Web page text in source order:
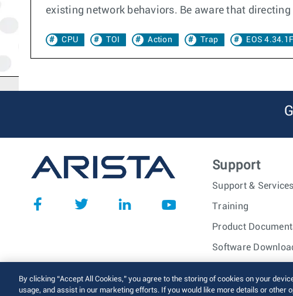
existing network behaviors. Be aware that
CPU TOI Action Trap EOS 4.34.1F
Support
Support & Services
Training
Product
Software
© 2026 Arista Networks, Inc. All
By clicking “Accept All Cookies,” you agree to the storing of cookies on your
usage, and assist in our marketing efforts. If you would like more details or other